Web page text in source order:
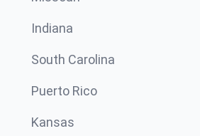
Indiana
South Carolina
Puerto Rico
Kansas